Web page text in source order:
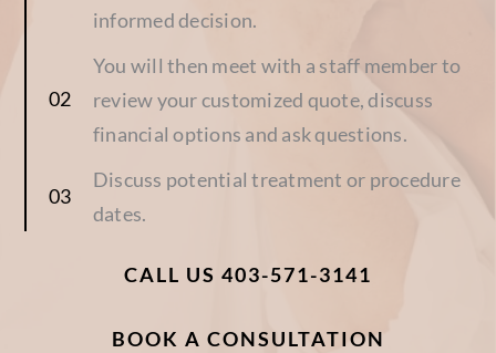
informed decision.
You will then meet with a staff member to
review your customized quote, discuss
financial options and ask questions.
Discuss potential treatment or procedure
dates.
CALL US 403-571-3141
BOOK A CONSULTATION